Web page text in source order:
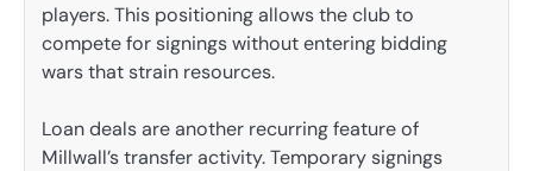
players. This positioning allows the club to
compete for signings without entering bidding
wars that strain resources.
Loan deals are another recurring feature of
Millwall’s transfer activity. Temporary signings